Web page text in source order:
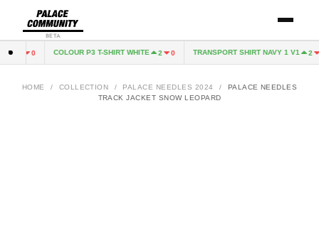
BETA
1 0 COLOUR P3 T-SHIRT WHITE 2 0 TRANSPORT SHIRT NAVY 1 V1 2 0
HOME / COLLECTION / PALACE NEEDLES 2024 /
PALACE NEEDLES
TRACK JACKET SNOW LEOPARD